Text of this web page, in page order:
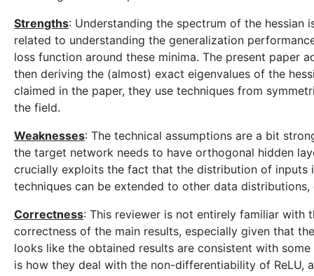
Strengths: Understanding the spectrum of the hessian
related to understanding the generalization
loss function around these minima. The present paper
then deriving the (almost) exact eigenvalues of the
claimed in the paper, they use techniques from
the field.
Weaknesses: The technical assumptions are a bit
the target network needs to have orthogonal hidden
crucially exploits the fact that the distribution of inputs
techniques can be extended to other data
Correctness: This reviewer is not entirely familiar with
correctness of the main results, especially given that
looks like the obtained results are consistent with
is how they deal with the non-differentiability of ReLU,